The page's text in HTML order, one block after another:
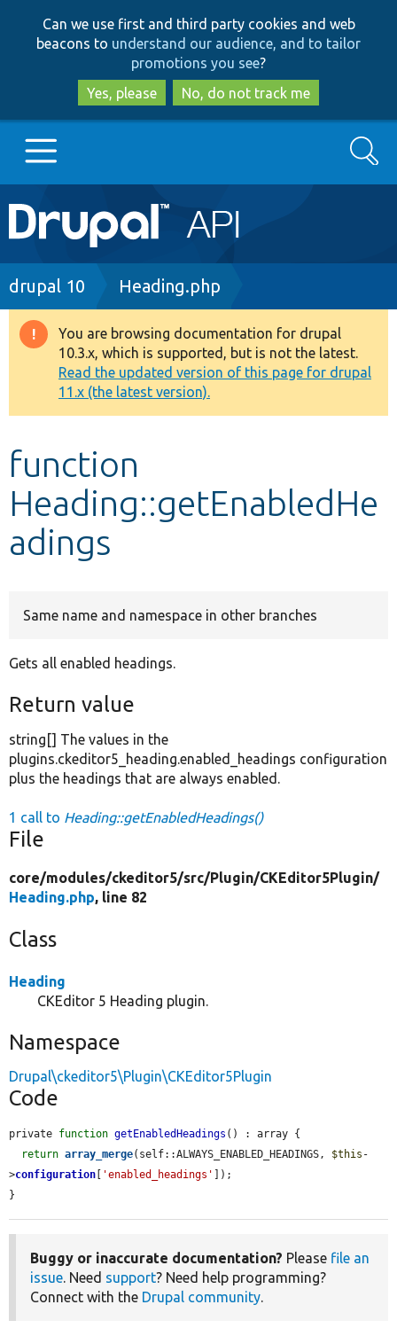
to
main
content
to
search
Can we use first and third party cookies and web
beacons to understand our audience, and to tailor
promotions you see?
Yes, please
No, do not track me
Main
navigation
Go to Drupal.org
Drupal 8+
Other projects
Develop for Drupal
Search
Breadcrumb
drupal 10 Heading.php
Warning
message
You are browsing documentation for drupal
10.3.x, which is supported, but is not the latest.
Read the updated version of this page for drupal
11.x (the latest version).
function
Heading::getEnabledHe
adings
Same name and namespace in other branches
Gets all enabled headings.
Return value
string[] The values in the
plugins.ckeditor5_heading.enabled_headings configuration
plus the headings that are always enabled.
1 call to Heading::getEnabledHeadings()
File
core/modules/ckeditor5/src/Plugin/CKEditor5Plugin/
Heading.php, line 82
Class
Heading
CKEditor 5 Heading plugin.
Namespace
Drupal\ckeditor5\Plugin\CKEditor5Plugin
Code
private function getEnabledHeadings () : array {
return array_merge(self::ALWAYS_ENABLED_HEADINGS, $this -
>configuration [ 'enabled_headings' ]);
}
Buggy or inaccurate documentation? Please file an
issue. Need support? Need help programming?
Connect with the Drupal community.